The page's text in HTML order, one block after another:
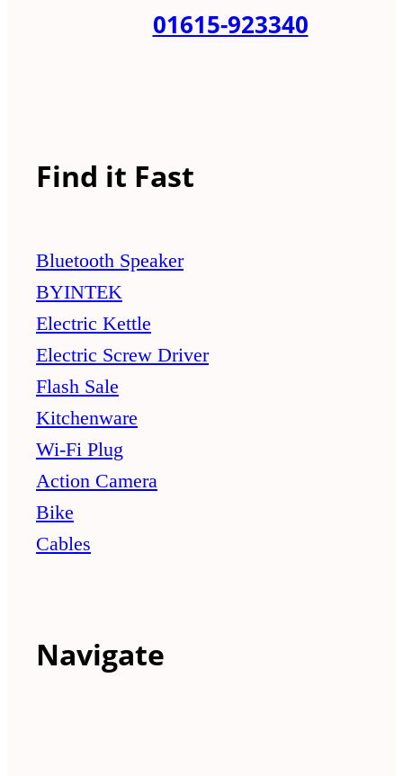
01615-923340
Find it Fast
Bluetooth Speaker
BYINTEK
Electric Kettle
Electric Screw Driver
Flash Sale
Kitchenware
Wi-Fi Plug
Action Camera
Bike
Cables
Navigate